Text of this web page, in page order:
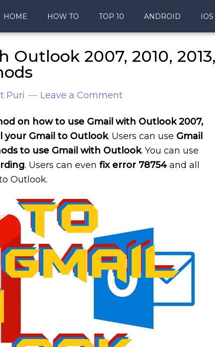
HOME HOW TO TOP 10 ANDROID IOS
Outlook 2007, 2010, 2013,
Puri Leave a Comment
on how to use Gmail with Outlook 2007,
your Gmail to Outlook. Users can use Gmail
to use Gmail with Outlook. You can use
. Users can even fix error 78754 and all
Outlook.